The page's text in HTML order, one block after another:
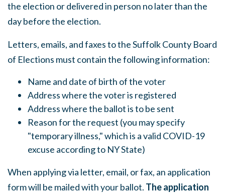
the election or delivered in person no later than the
day before the election.
Letters, emails, and faxes to the Suffolk County Board
of Elections must contain the following information:
Name and date of birth of the voter
Address where the voter is registered
Address where the ballot is to be sent
Reason for the request (you may specify
"temporary illness," which is a valid COVID-19
excuse according to NY State)
When applying via letter, email, or fax, an application
form will be mailed with your ballot. The application